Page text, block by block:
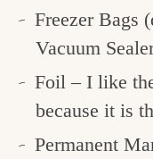
Freezer Bags
Vacuum
Foil – I like
because it is
Permanent